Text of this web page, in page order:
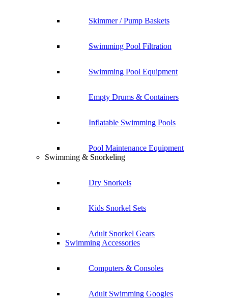
Skimmer / Pump Baskets
Swimming Pool Filtration
Swimming Pool Equipment
Empty Drums & Containers
Inflatable Swimming Pools
Pool Maintenance Equipment
Swimming & Snorkeling
Dry Snorkels
Kids Snorkel Sets
Adult Snorkel Gears
Swimming Accessories
Computers & Consoles
Adult Swimming Googles